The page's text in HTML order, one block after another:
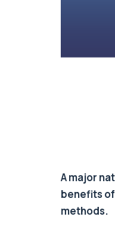
A major
benefits
methods.